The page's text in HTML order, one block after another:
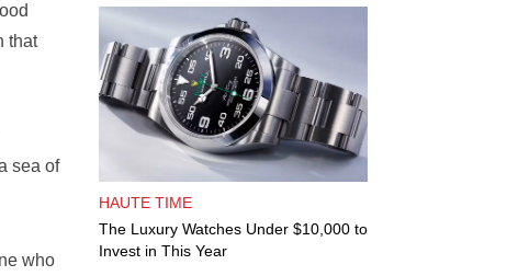
that
sea of
who
HAUTE TIME
The Luxury Watches Under $10,000 to
Invest in This Year